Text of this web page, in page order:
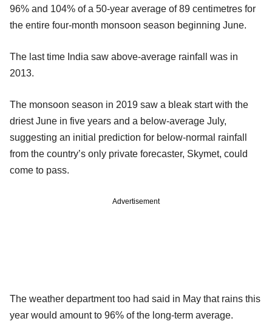
96% and 104% of a 50-year average of 89 centimetres for
the entire four-month monsoon season beginning June.
The last time India saw above-average rainfall was in
2013.
The monsoon season in 2019 saw a bleak start with the
driest June in five years and a below-average July,
suggesting an initial prediction for below-normal rainfall
from the country’s only private forecaster, Skymet, could
come to pass.
Advertisement
The weather department too had said in May that rains this
year would amount to 96% of the long-term average.